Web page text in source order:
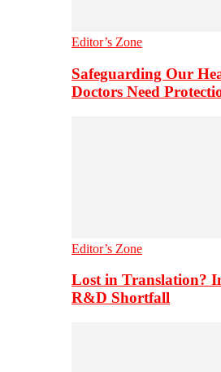
Editor’s Zone
Safeguarding Our
Doctors Need
Editor’s Zone
Lost in Translation?
R&D Shortfall